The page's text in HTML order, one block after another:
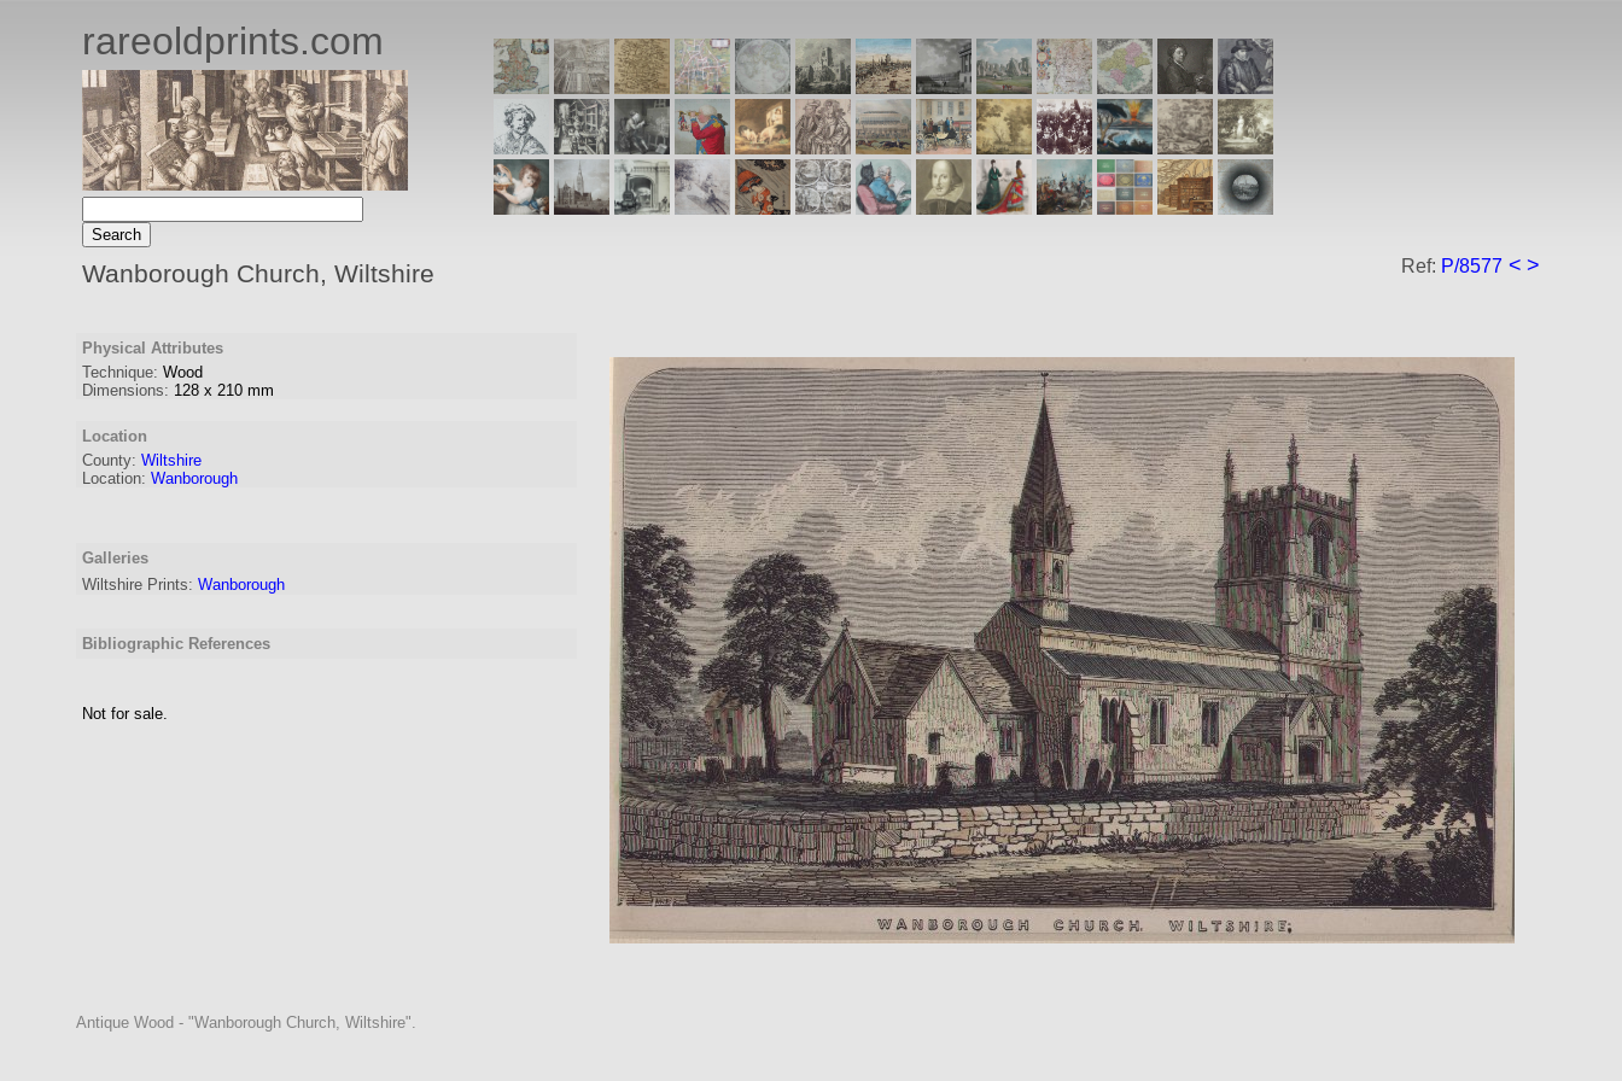
rareoldprints.com
Wanborough Church, Wiltshire Ref: P/8577 < >
Physical Attributes
Technique: Wood
Dimensions: 128 x 210 mm
Location
County: Wiltshire
Location: Wanborough
Galleries
Wiltshire Prints: Wanborough
Bibliographic References
Not for sale.
Antique Wood - "Wanborough Church, Wiltshire".